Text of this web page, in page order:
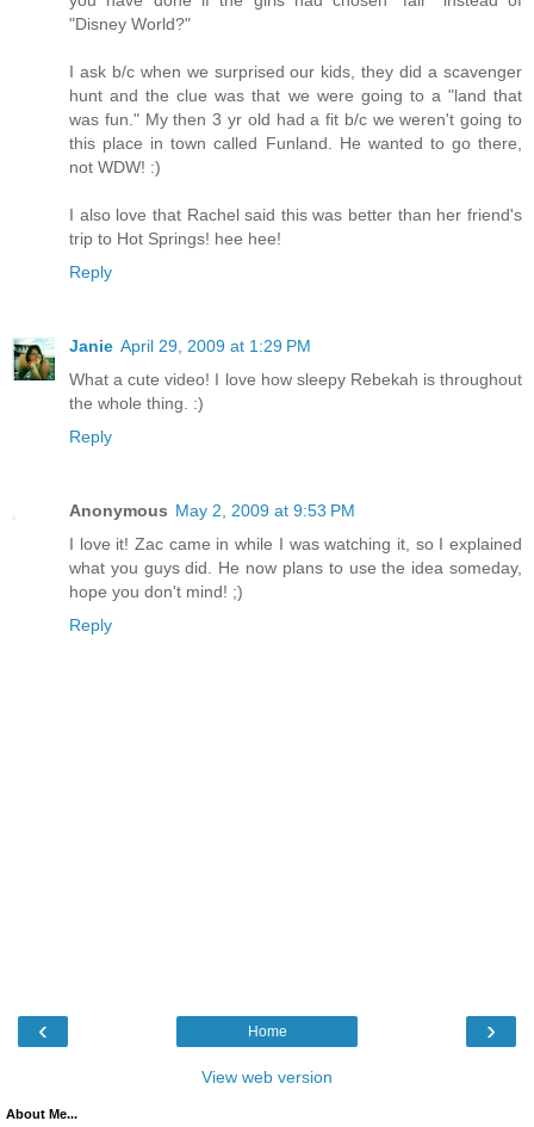
"Disney World?"
I ask b/c when we surprised our kids, they did a scavenger
hunt and the clue was that we were going to a "land that
was fun." My then 3 yr old had a fit b/c we weren't going to
this place in town called Funland. He wanted to go there,
not WDW! :)
I also love that Rachel said this was better than her friend's
trip to Hot Springs! hee hee!
Reply
Janie April 29, 2009 at 1:29 PM
What a cute video! I love how sleepy Rebekah is throughout
the whole thing. :)
Reply
Anonymous May 2, 2009 at 9:53 PM
I love it! Zac came in while I was watching it, so I explained
what you guys did. He now plans to use the idea someday,
hope you don't mind! ;)
Reply
‹ ›
Home
View web version
About Me...